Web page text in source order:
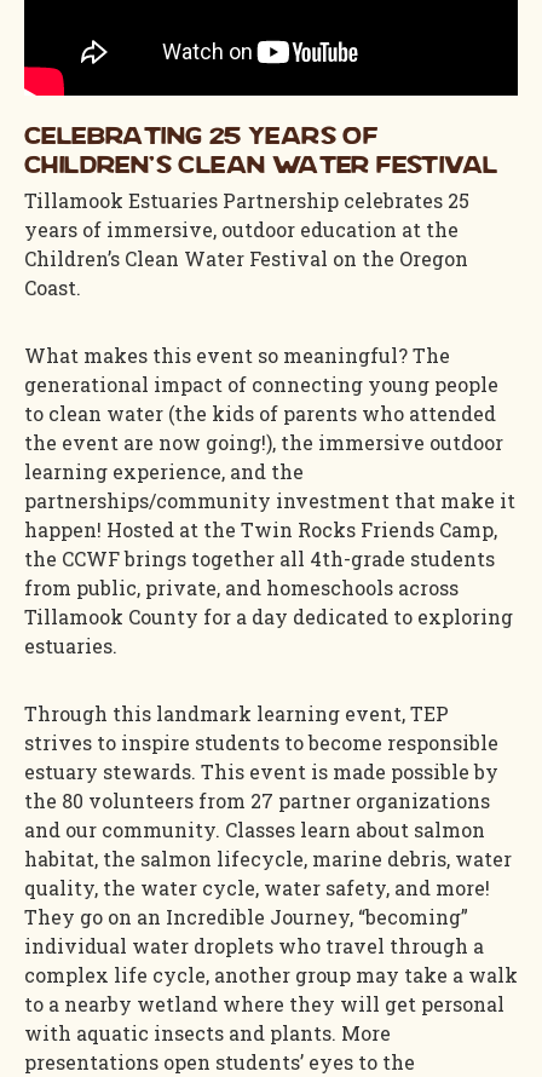
Celebrating 25 Years of
Children's Clean Water Festival
Tillamook Estuaries Partnership celebrates 25
years of immersive, outdoor education at the
Children’s Clean Water Festival on the Oregon
Coast.
What makes this event so meaningful? The
generational impact of connecting young people
to clean water (the kids of parents who attended
the event are now going!), the immersive outdoor
learning experience, and the
partnerships/community investment that make it
happen! Hosted at the Twin Rocks Friends Camp,
the CCWF brings together all 4th-grade students
from public, private, and homeschools across
Tillamook County for a day dedicated to exploring
estuaries.
Through this landmark learning event, TEP
strives to inspire students to become responsible
estuary stewards. This event is made possible by
the 80 volunteers from 27 partner organizations
and our community. Classes learn about salmon
habitat, the salmon lifecycle, marine debris, water
quality, the water cycle, water safety, and more!
They go on an Incredible Journey, “becoming”
individual water droplets who travel through a
complex life cycle, another group may take a walk
to a nearby wetland where they will get personal
with aquatic insects and plants. More
presentations open students’ eyes to the